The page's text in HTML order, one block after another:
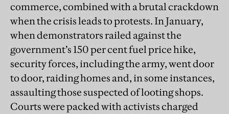
commerce, combined with a brutal crackdown
when the crisis leads to protests. In January,
when demonstrators railed against the
government’s 150 per cent fuel price hike,
security forces, including the army, went door
to door, raiding homes and, in some instances,
assaulting those suspected of looting shops.
Courts were packed with activists charged